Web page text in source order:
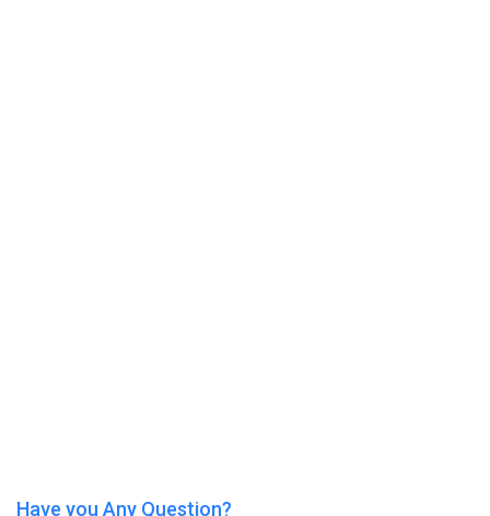
Have you Any Question?